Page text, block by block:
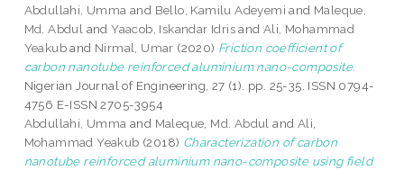
Abdullahi, Umma and Bello, Kamilu Adeyemi and Maleque,
Md. Abdul andYaacob, Iskandar IdrisandAli, Mohammad
Yeakuband Nirmal, Umar (2020) Friction coefficient of
carbon nanotube reinforced aluminium nano-composite.
Nigerian Journal of Engineering, 27 (1). pp. 25-35. ISSN 0794-
4756 E-ISSN 2705-3954
Abdullahi, Umma and Maleque, Md. Abdul and Ali,
Mohammad Yeakub (2018) Characterization of carbon
nanotube reinforced aluminium nano-composite using field